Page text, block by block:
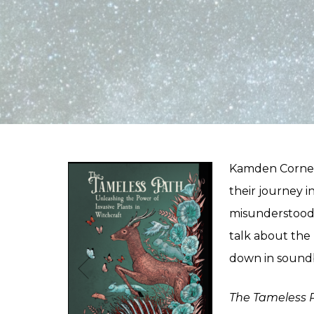
Kamden
their journey
talk about the
down in
The Tameless